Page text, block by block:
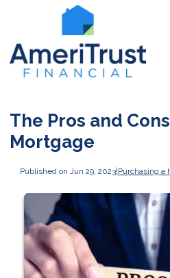
The Pros and
Mortgage
Published on Jun 29, 2023|Purchasing a